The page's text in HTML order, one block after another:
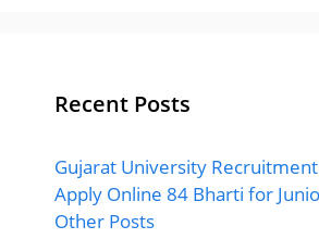
Recent Posts
Gujarat University
Apply Online 84 Bharti for
Other Posts